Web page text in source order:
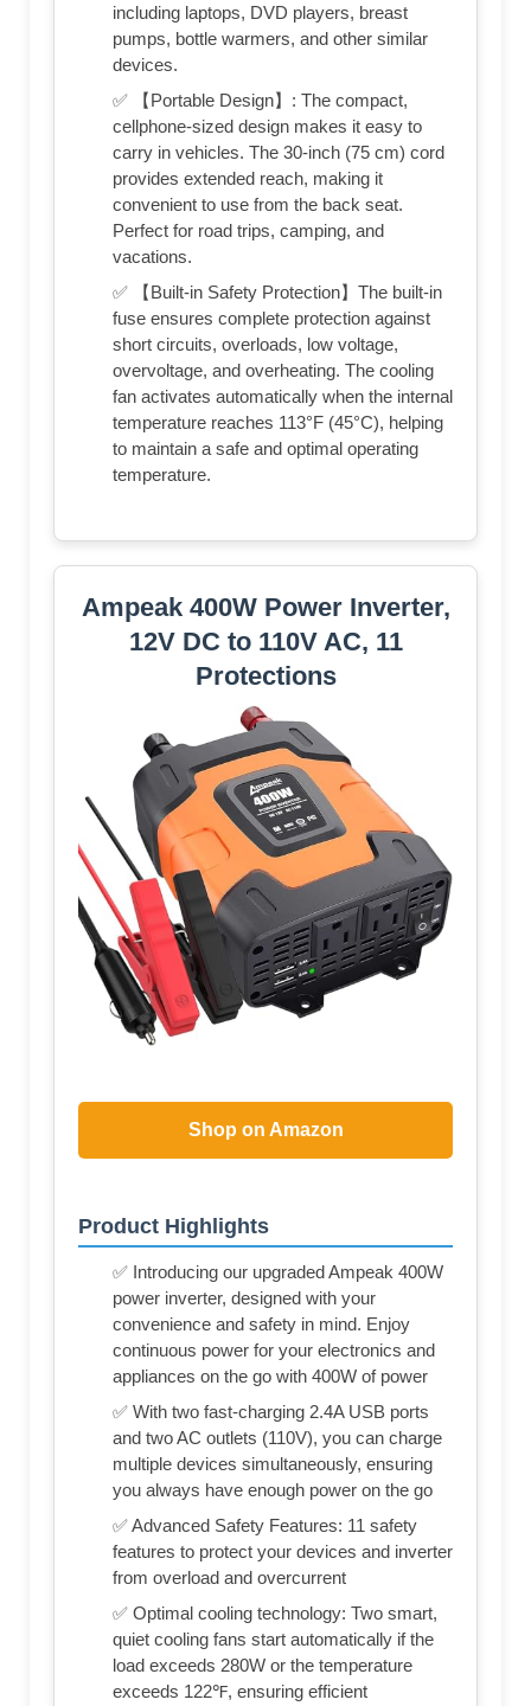
including laptops, DVD players, breast
pumps, bottle warmers, and other similar
devices.
✅ 【Portable Design】: The compact,
cellphone-sized design makes it easy to
carry in vehicles. The 30-inch (75 cm) cord
provides extended reach, making it
convenient to use from the back seat.
Perfect for road trips, camping, and
vacations.
✅ 【Built-in Safety Protection】The built-in
fuse ensures complete protection against
short circuits, overloads, low voltage,
overvoltage, and overheating. The cooling
fan activates automatically when the internal
temperature reaches 113°F (45°C), helping
to maintain a safe and optimal operating
temperature.
Ampeak 400W Power Inverter,
12V DC to 110V AC, 11
Protections
Shop on Amazon
Product Highlights
✅ Introducing our upgraded Ampeak 400W
power inverter, designed with your
convenience and safety in mind. Enjoy
continuous power for your electronics and
appliances on the go with 400W of power
✅ With two fast-charging 2.4A USB ports
and two AC outlets (110V), you can charge
multiple devices simultaneously, ensuring
you always have enough power on the go
✅ Advanced Safety Features: 11 safety
features to protect your devices and inverter
from overload and overcurrent
✅ Optimal cooling technology: Two smart,
quiet cooling fans start automatically if the
load exceeds 280W or the temperature
exceeds 122℉, ensuring efficient